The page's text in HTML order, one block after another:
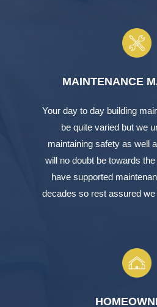
MAINTENANCE
Your day to day building
be quite varied but we
maintaining safety as well
will no doubt be towards
have supported
decades so rest assured